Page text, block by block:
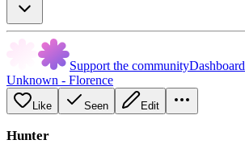
Support the communityDashboard
Unknown - Florence
Like Seen Edit
Hunter